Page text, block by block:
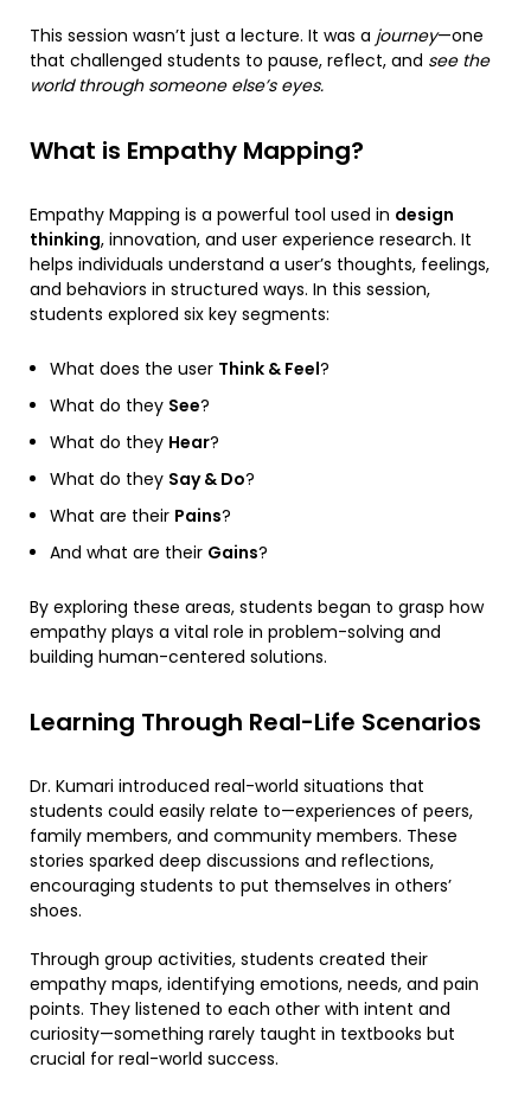
This session wasn’t just a lecture. It was a journey—one
that challenged students to pause, reflect, and see the
world through someone else’s eyes.
What is Empathy Mapping?
Empathy Mapping is a powerful tool used in design
thinking, innovation, and user experience research. It
helps individuals understand a user’s thoughts, feelings,
and behaviors in structured ways. In this session,
students explored six key segments:
What does the user Think & Feel?
What do they See?
What do they Hear?
What do they Say & Do?
What are their Pains?
And what are their Gains?
By exploring these areas, students began to grasp how
empathy plays a vital role in problem-solving and
building human-centered solutions.
Learning Through Real-Life Scenarios
Dr. Kumari introduced real-world situations that
students could easily relate to—experiences of peers,
family members, and community members. These
stories sparked deep discussions and reflections,
encouraging students to put themselves in others’
shoes.
Through group activities, students created their
empathy maps, identifying emotions, needs, and pain
points. They listened to each other with intent and
curiosity—something rarely taught in textbooks but
crucial for real-world success.